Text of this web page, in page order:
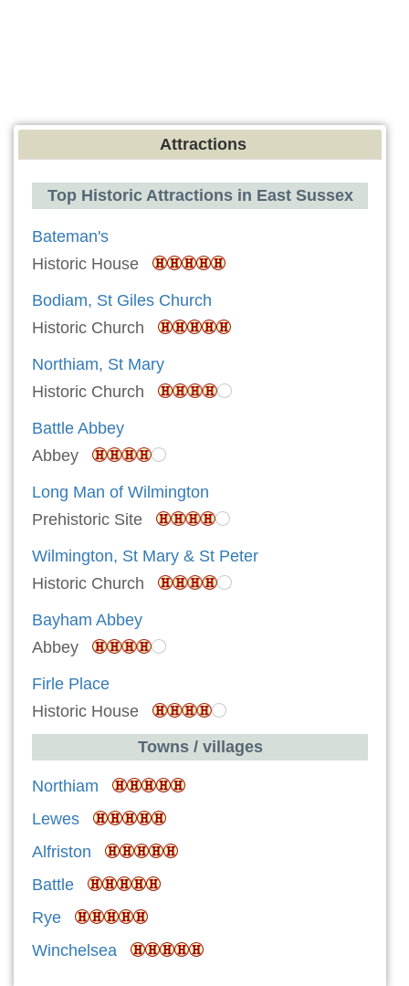
Attractions
Top Historic Attractions in East Sussex
Bateman's
Historic House
Bodiam, St Giles Church
Historic Church
Northiam, St Mary
Historic Church
Battle Abbey
Abbey
Long Man of Wilmington
Prehistoric Site
Wilmington, St Mary & St Peter
Historic Church
Bayham Abbey
Abbey
Firle Place
Historic House
Towns / villages
Northiam
Lewes
Alfriston
Battle
Rye
Winchelsea